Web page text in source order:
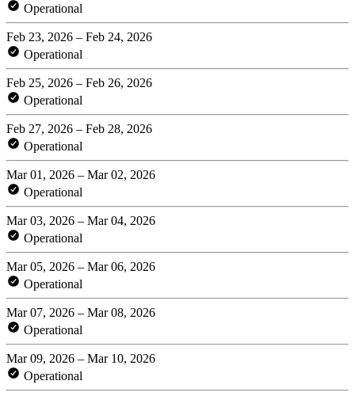
Operational
Feb 23, 2026 – Feb 24, 2026
Operational
Feb 25, 2026 – Feb 26, 2026
Operational
Feb 27, 2026 – Feb 28, 2026
Operational
Mar 01, 2026 – Mar 02, 2026
Operational
Mar 03, 2026 – Mar 04, 2026
Operational
Mar 05, 2026 – Mar 06, 2026
Operational
Mar 07, 2026 – Mar 08, 2026
Operational
Mar 09, 2026 – Mar 10, 2026
Operational